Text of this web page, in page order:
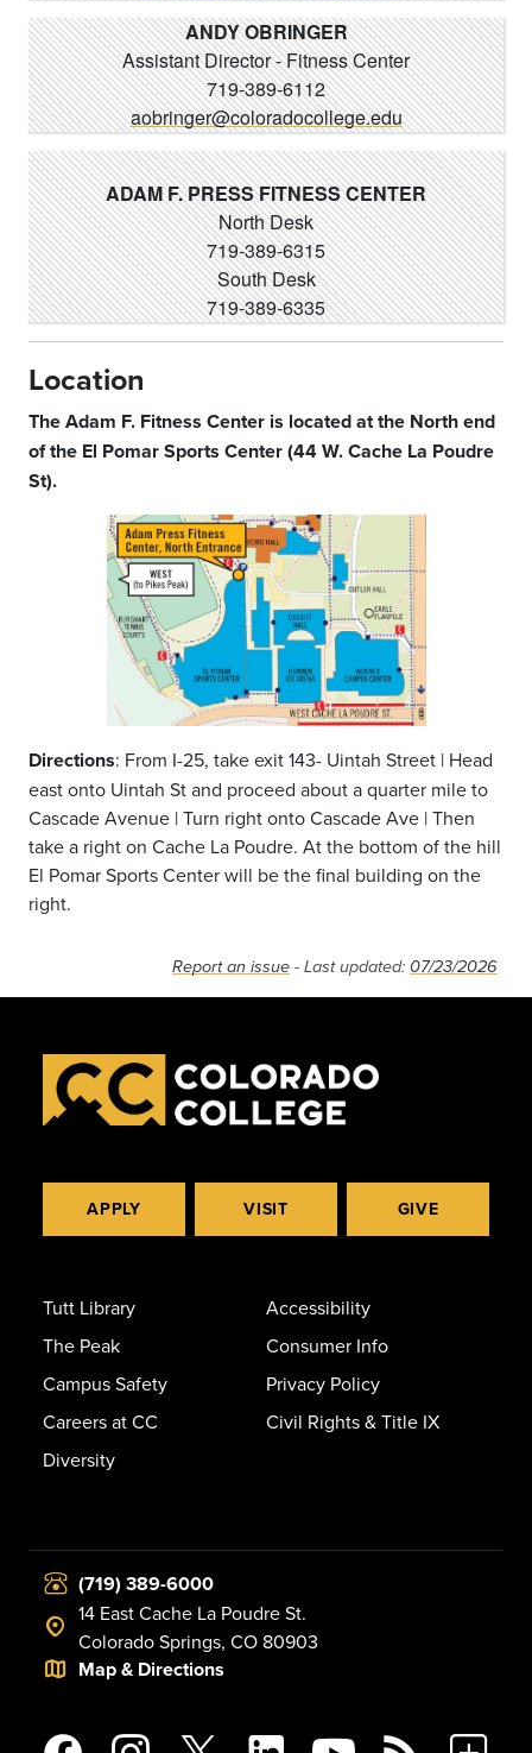
ANDY OBRINGER
Assistant Director - Fitness Center
719-389-6112
aobringer@coloradocollege.edu
ADAM F. PRESS FITNESS CENTER
North Desk
719-389-6315
South Desk
719-389-6335
Location
The Adam F. Fitness Center is located at the North end
of the El Pomar Sports Center (44 W. Cache La Poudre
St).
Directions: From I-25, take exit 143- Uintah Street | Head
east onto Uintah St and proceed about a quarter mile to
Cascade Avenue | Turn right onto Cascade Ave | Then
take a right on Cache La Poudre. At the bottom of the hill
El Pomar Sports Center will be the final building on the
right.
Report an issue - Last updated: 07/23/2026
APPLY VISIT GIVE
Tutt Library
The Peak
Campus Safety
Careers at CC
Diversity
Accessibility
Consumer Info
Privacy Policy
Civil Rights & Title IX
(719) 389-6000
14 East Cache La Poudre St.
Colorado Springs, CO 80903
Map & Directions